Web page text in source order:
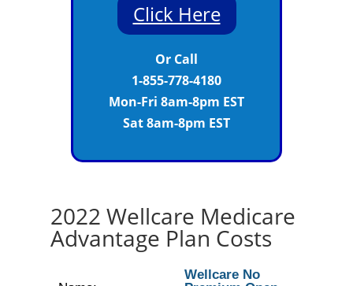
Click Here
Or Call
1-855-778-4180
Mon-Fri 8am-8pm EST
Sat 8am-8pm EST
2022 Wellcare Medicare
Advantage Plan Costs
Wellcare No